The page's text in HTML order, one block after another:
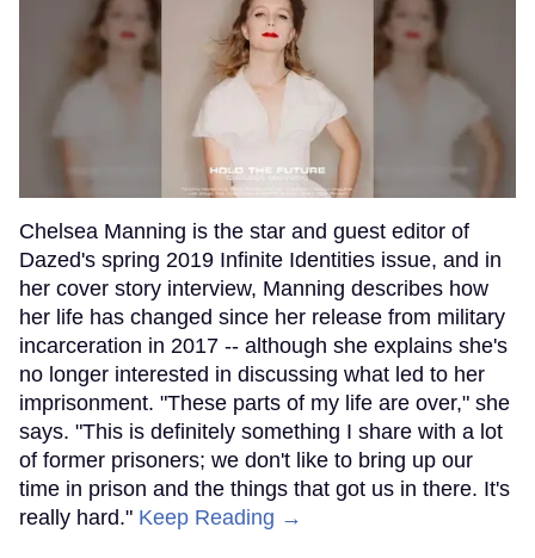
Chelsea Manning is the star and guest editor of
Dazed's spring 2019 Infinite Identities issue, and in
her cover story interview, Manning describes how
her life has changed since her release from military
incarceration in 2017 -- although she explains she's
no longer interested in discussing what led to her
imprisonment. "These parts of my life are over," she
says. "This is definitely something I share with a lot
of former prisoners; we don't like to bring up our
time in prison and the things that got us in there. It's
really hard." Keep Reading →